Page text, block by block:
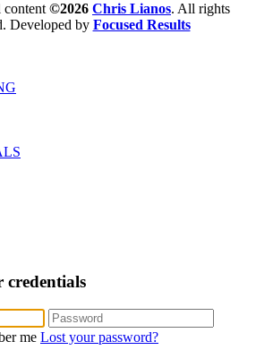
content ©2026 Chris Lianos. All rights
Developed by Focused Results
me Lost your password?